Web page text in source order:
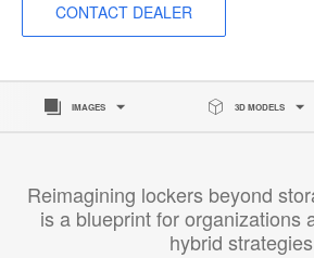
CONTACT DEALER
IMAGES 3D MODELS
Reimagining lockers beyond
is a blueprint for organizations
hybrid